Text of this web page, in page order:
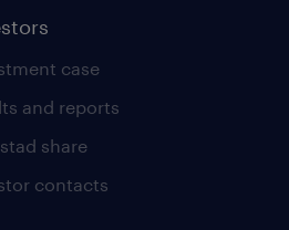
case
and reports
share
contacts